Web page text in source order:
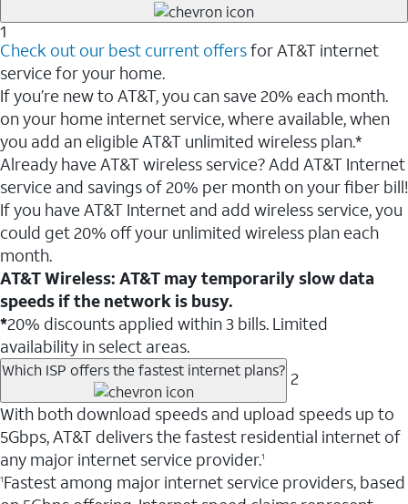
1
Check out our best current offersfor AT&T internet
service for your home.
If you’re new to AT&T, you can save 20% each month.
on your home internet service, where available, when
you add an eligible AT&T unlimited wireless plan.*
Already have AT&T wireless service? Add AT&T Internet
service and savings of 20% per month on your fiber bill!
If you have AT&T Internet and add wireless service, you
could get 20% off your unlimited wireless plan each
month.
AT&T Wireless: AT&T may temporarily slow data
speeds if the network is busy.
*20% discounts applied within 3 bills. Limited
availability in select areas.
Which ISP offers the fastest internet plans? 2
With both download speeds and upload speeds up to
5Gbps, AT&T delivers the fastest residential internet of
any major internet service provider.1
1Fastest among major internet service providers, based